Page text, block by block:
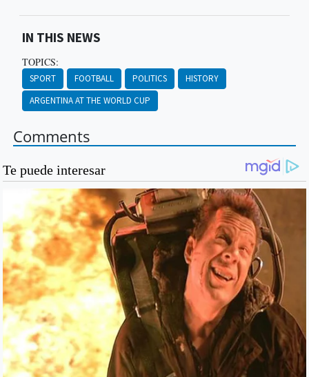
IN THIS NEWS
TOPICS:
SPORT FOOTBALL POLITICS
HISTORY
ARGENTINA AT THE WORLD CUP
Comments